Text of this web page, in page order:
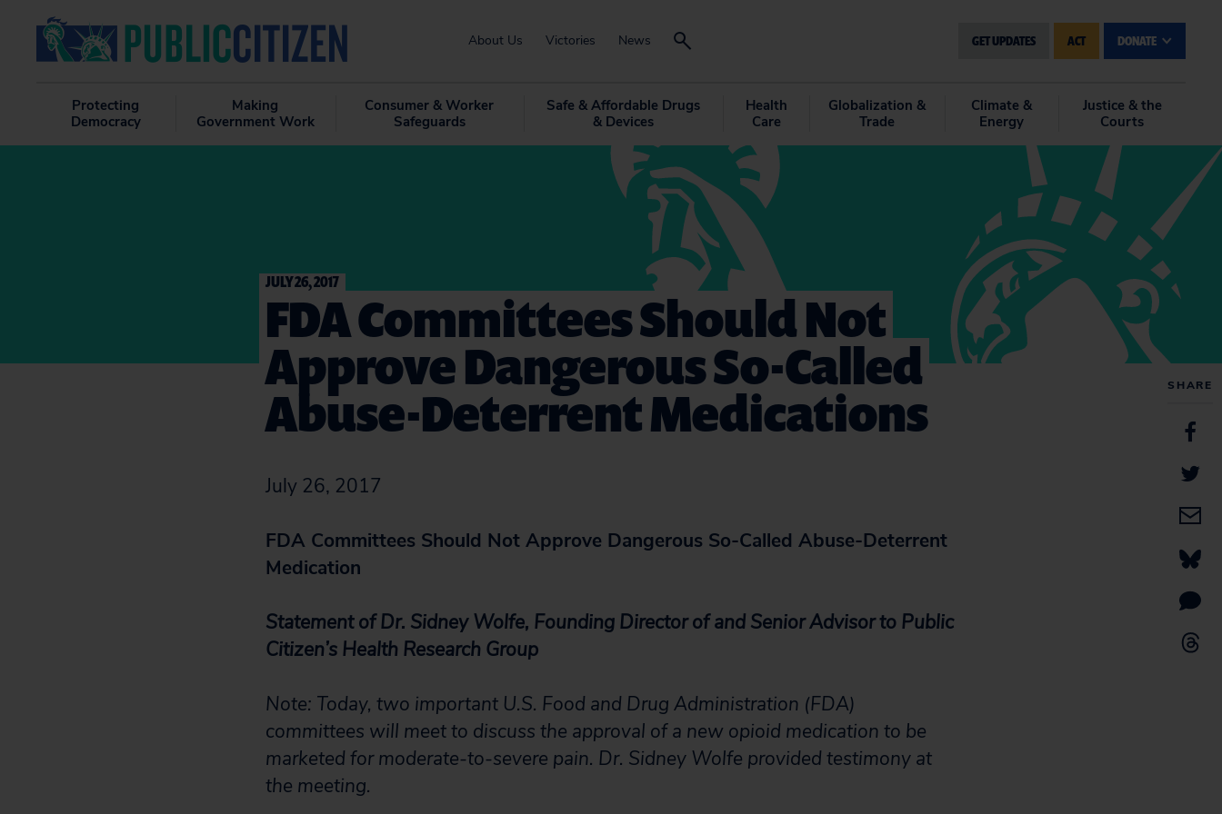
About Us Victories News GET UPDATES ACT DONATE
Protecting
Democracy
Making
Government Work
Consumer & Worker
Safeguards
Safe & Affordable Drugs
& Devices
Health
Care
Globalization &
Trade
Climate &
Energy
Justice & the
Courts
SHARE
JULY 26, 2017
FDA Committees Should Not
Approve Dangerous So-Called
Abuse-Deterrent Medications
July 26, 2017
FDA Committees Should Not Approve Dangerous So-Called Abuse-Deterrent
Medication
Statement of Dr. Sidney Wolfe, Founding Director of and Senior Advisor to Public
Citizen’s Health Research Group
Note: Today, two important U.S. Food and Drug Administration (FDA)
committees will meet to discuss the approval of a new opioid medication to be
marketed for moderate-to-severe pain. Dr. Sidney Wolfe provided testimony at
the meeting.